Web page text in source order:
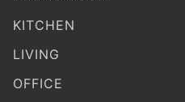
KITCHEN
LIVING
OFFICE